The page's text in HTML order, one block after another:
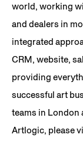
world, working
and dealers in
integrated
CRM, website,
providing
successful art
teams in London
Artlogic, please